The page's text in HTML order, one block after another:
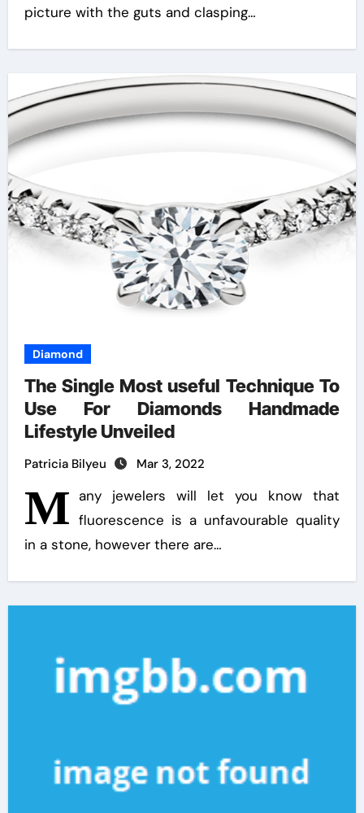
picture with the guts and clasping…
Diamond
The Single Most useful Technique To
Use For Diamonds Handmade
Lifestyle Unveiled
Patricia Bilyeu Mar 3, 2022
M any jewelers will let you know that
fluorescence is a unfavourable quality
in a stone, however there are…